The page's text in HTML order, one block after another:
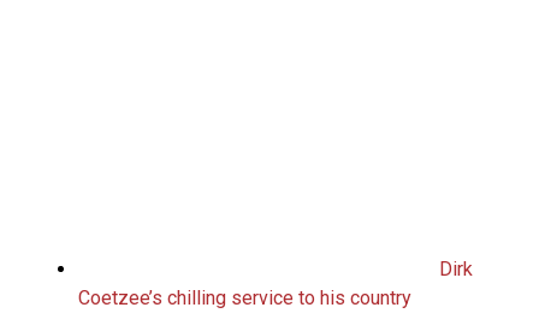
Dirk
Coetzee’s chilling service to his country